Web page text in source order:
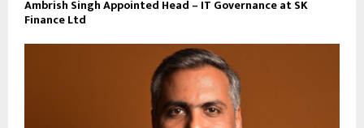
Ambrish Singh Appointed Head – IT Governance at SK
Finance Ltd